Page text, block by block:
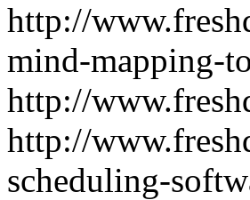
http://
mind-mapping-
http://
http://
scheduling-